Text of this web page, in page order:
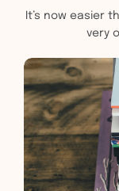
It’s now easier
very